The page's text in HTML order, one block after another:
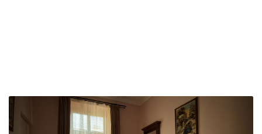
Previous